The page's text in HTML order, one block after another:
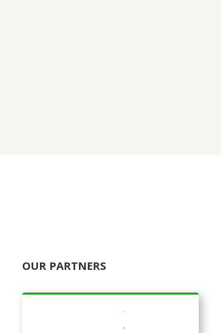
OUR PARTNERS